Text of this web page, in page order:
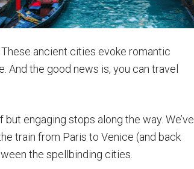
ancient cities evoke romantic
And the good news is, you can travel
engaging stops along the way. We’ve
train from Paris to Venice (and back
the spellbinding cities.